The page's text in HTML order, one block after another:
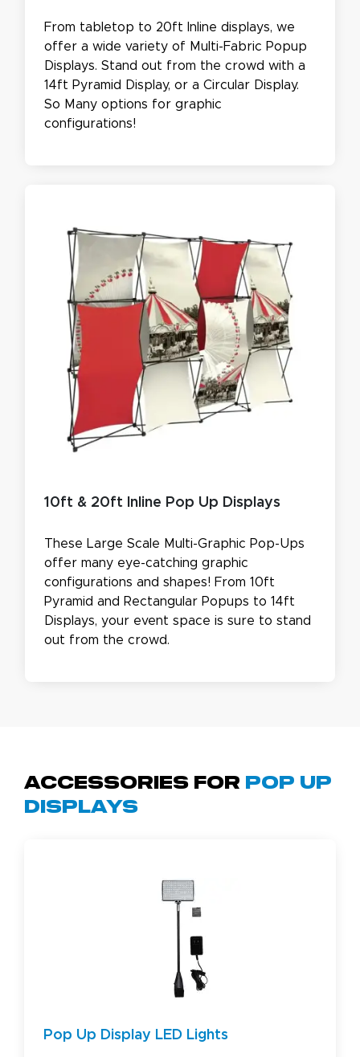
From tabletop to 20ft Inline displays, we
offer a wide variety of Multi-Fabric Popup
Displays. Stand out from the crowd with a
14ft Pyramid Display, or a Circular Display.
So Many options for graphic
configurations!
10ft & 20ft Inline Pop Up Displays
These Large Scale Multi-Graphic Pop-Ups
offer many eye-catching graphic
configurations and shapes! From 10ft
Pyramid and Rectangular Popups to 14ft
Displays, your event space is sure to stand
out from the crowd.
Accessories for
Pop Up
Displays
Pop Up Display LED Lights